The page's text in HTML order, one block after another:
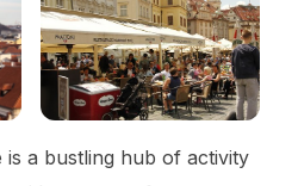
is a bustling hub of activity